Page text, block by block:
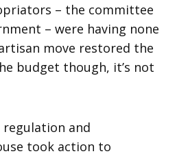
– the committee
– were having none
move restored the
budget though, it’s not
regulation and
took action to